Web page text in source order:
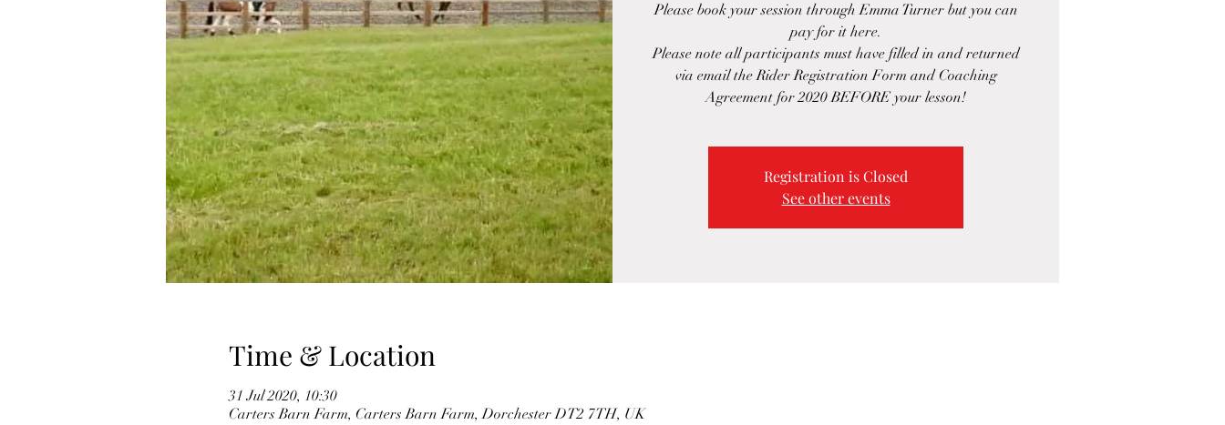
Please book your session through Emma Turner but you can
pay for it here.
Please note all participants must have filled in and returned
via email the Rider Registration Form and Coaching
Agreement for 2020 BEFORE your lesson!
Registration is Closed
See other events
Time & Location
31 Jul 2020, 10:30
Carters Barn Farm, Carters Barn Farm, Dorchester DT2 7TH, UK